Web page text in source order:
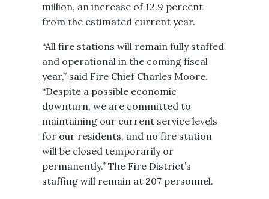
million, an increase of 12.9 percent
from the estimated current year.
“All fire stations will remain fully staffed
and operational in the coming fiscal
year,” said Fire Chief Charles Moore.
“Despite a possible economic
downturn, we are committed to
maintaining our current service levels
for our residents, and no fire station
will be closed temporarily or
permanently.” The Fire District’s
staffing will remain at 207 personnel.